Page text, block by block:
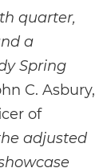
quarter,
a
Spring
C. Asbury,
of
adjusted